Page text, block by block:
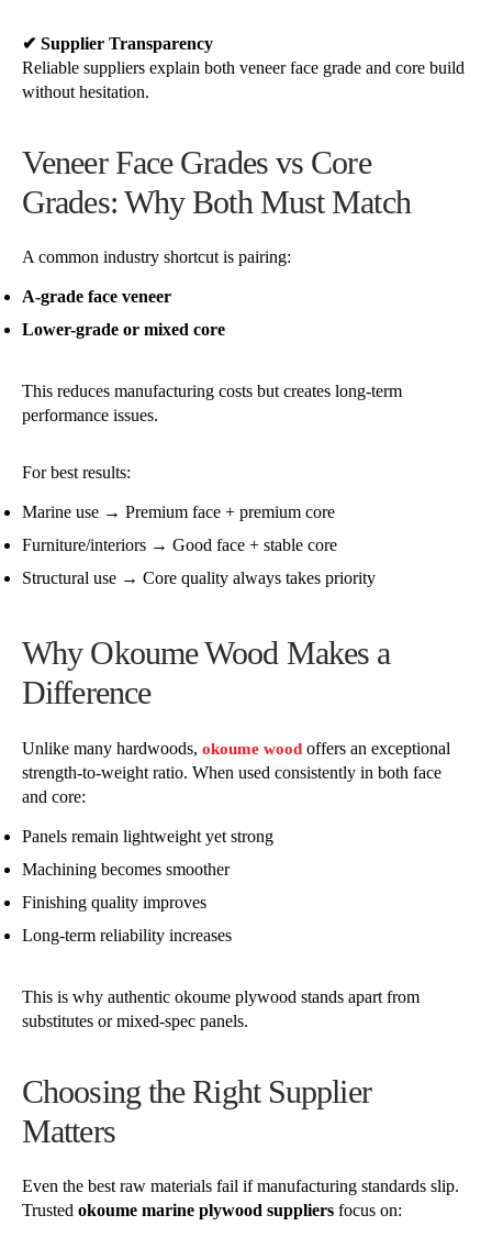
✔ Supplier Transparency
Reliable suppliers explain both veneer face grade and core build
without hesitation.
Veneer Face Grades vs Core
Grades: Why Both Must Match
A common industry shortcut is pairing:
A-grade face veneer
Lower-grade or mixed core
This reduces manufacturing costs but creates long-term
performance issues.
For best results:
Marine use → Premium face + premium core
Furniture/interiors → Good face + stable core
Structural use → Core quality always takes priority
Why Okoume Wood Makes a
Difference
Unlike many hardwoods, okoume wood offers an exceptional
strength-to-weight ratio. When used consistently in both face
and core:
Panels remain lightweight yet strong
Machining becomes smoother
Finishing quality improves
Long-term reliability increases
This is why authentic okoume plywood stands apart from
substitutes or mixed-spec panels.
Choosing the Right Supplier
Matters
Even the best raw materials fail if manufacturing standards slip.
Trusted okoume marine plywood suppliers focus on: